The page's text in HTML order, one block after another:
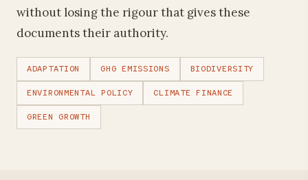
without losing the rigour that gives these
documents their authority.
ADAPTATION GHG EMISSIONS BIODIVERSITY
ENVIRONMENTAL POLICY CLIMATE FINANCE
GREEN GROWTH